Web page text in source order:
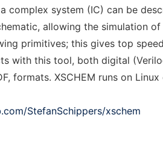
complex system (IC) can be
allowing the simulation
primitives; this gives top
with this tool, both digital
formats. XSCHEM runs on
StefanSchippers/xschem